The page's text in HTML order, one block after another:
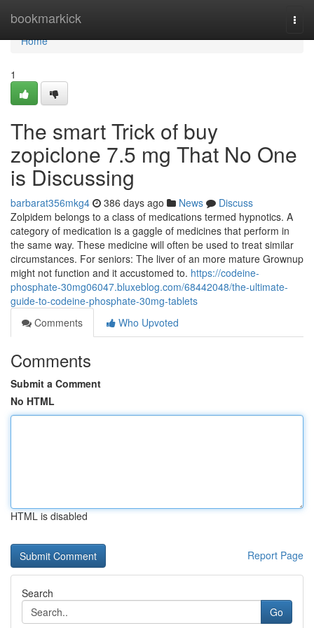
bookmarkick
Home
Home
1
The smart Trick of buy
zopiclone 7.5 mg That No One
is Discussing
barbarat356mkg4 386 days ago News
Discuss
Zolpidem belongs to a class of medications termed hypnotics. A
category of medication is a gaggle of medicines that perform in
the same way. These medicine will often be used to treat similar
circumstances. For seniors: The liver of an more mature Grownup
might not function and it accustomed to. https://codeine-
phosphate-30mg06047.bluxeblog.com/68442048/the-ultimate-
guide-to-codeine-phosphate-30mg-tablets
Comments
Who Upvoted
Comments
Submit a Comment
No HTML
HTML is disabled
Report Page
Search
Go